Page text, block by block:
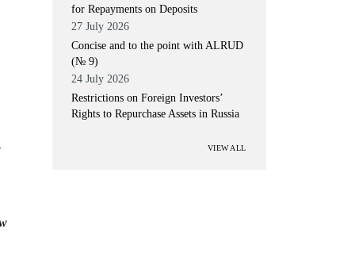
for Repayments on Deposits
27 July 2026
Concise and to the point with ALRUD
(№ 9)
24 July 2026
Restrictions on Foreign Investors’
Rights to Repurchase Assets in Russia
VIEW ALL